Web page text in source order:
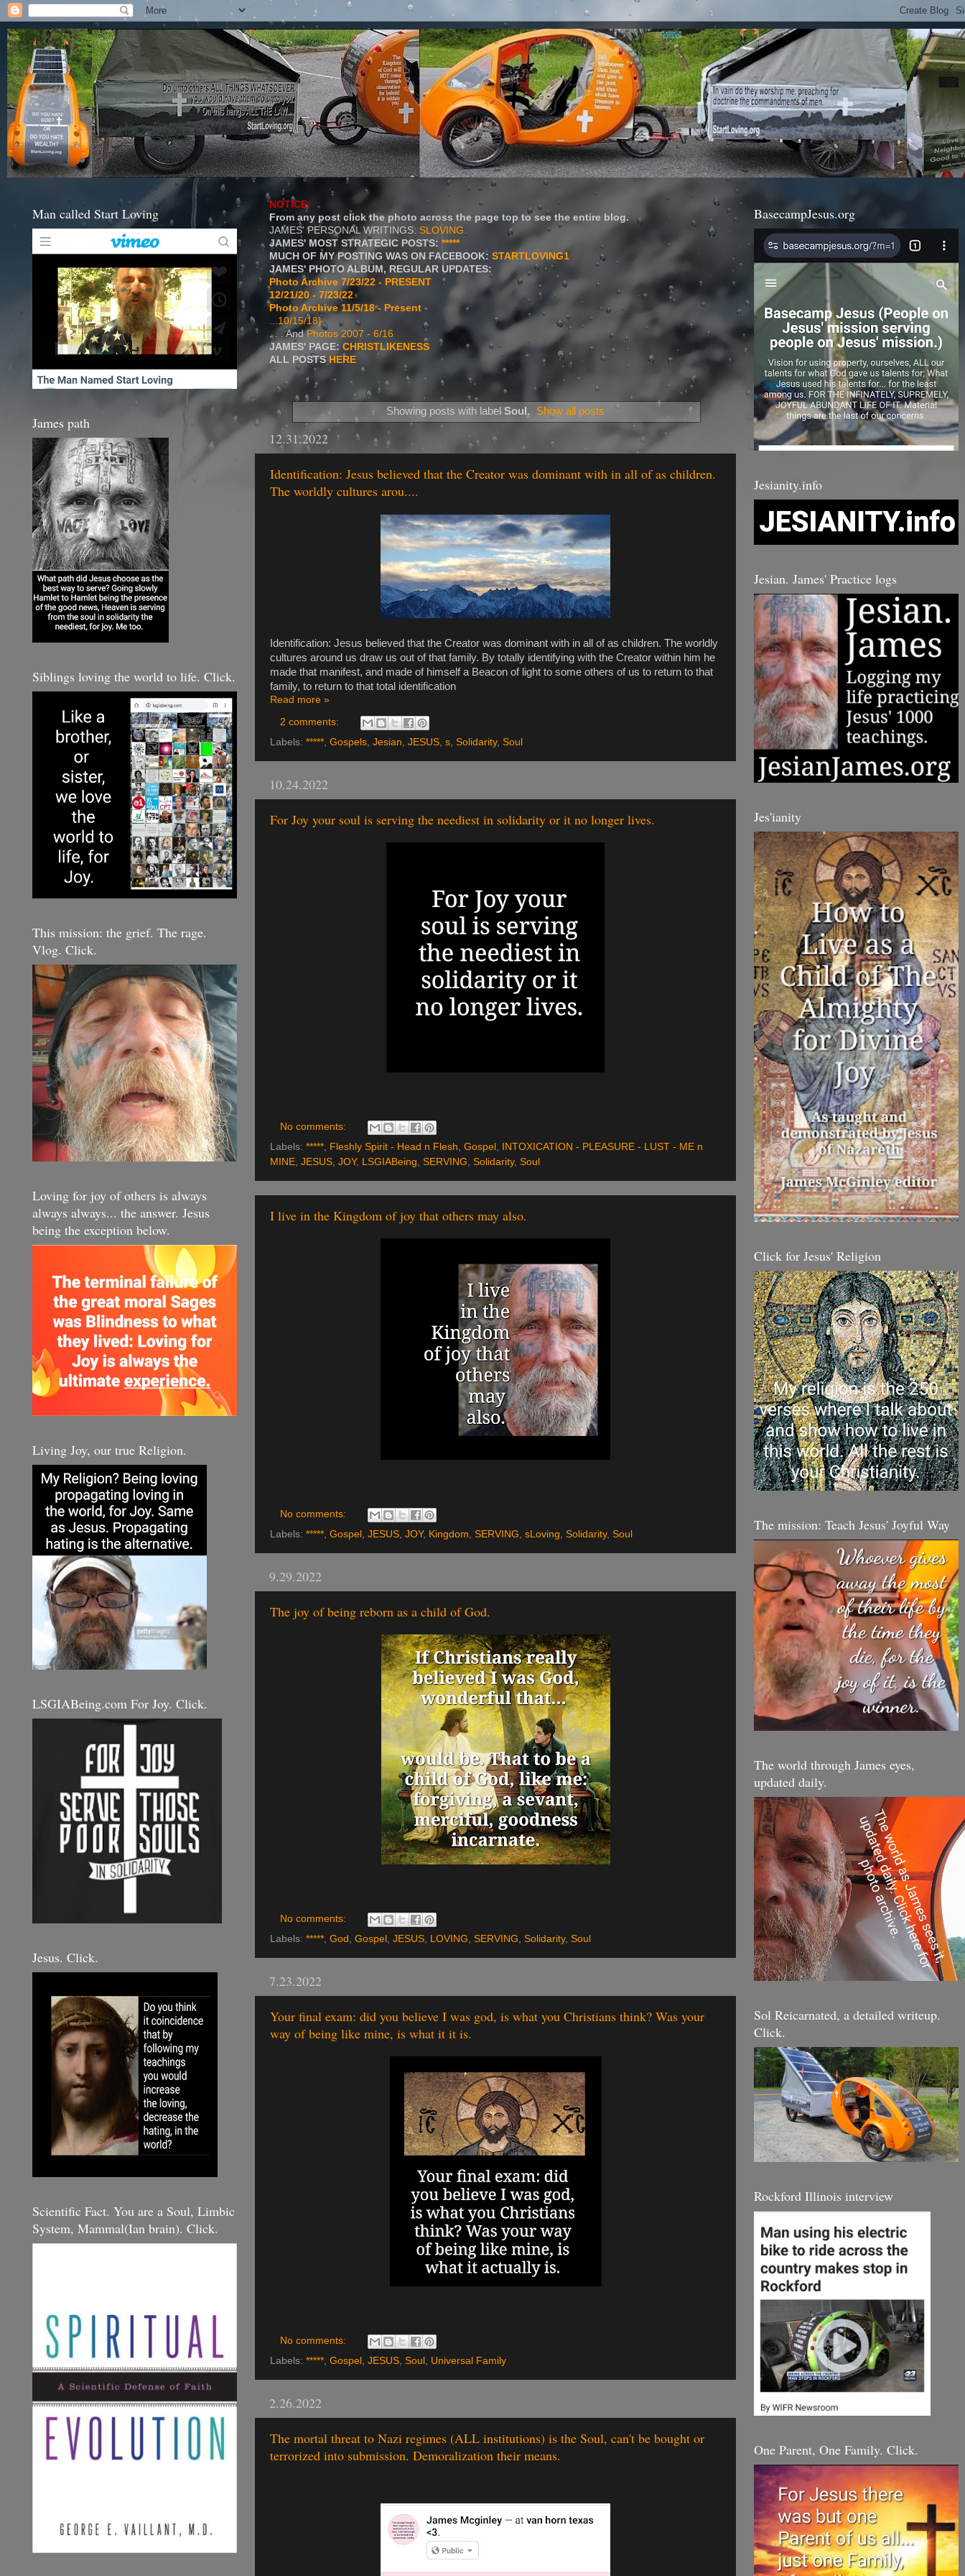
NOTICE:
From any post click the photo across the page top to see the entire blog.
JAMES' PERSONAL WRITINGS: SLOVING
JAMES' MOST STRATEGIC POSTS: *****
MUCH OF MY POSTING WAS ON FACEBOOK: STARTLOVING1
JAMES' PHOTO ALBUM, REGULAR UPDATES:
Photo Archive 7/23/22 - PRESENT
12/21/20 - 7/23/22
Photo Archive 11/5/18 - Present
...10/15/18}
. . . AndPhotos 2007 - 6/16
JAMES' PAGE: CHRISTLIKENESS
ALL POSTS HERE
Showing posts with labelSoul . Show all posts
12.31.2022
Identification: Jesus believed that the Creator was dominant with in all of as children.
The worldly cultures arou....
Identification: Jesus believed that the Creator was dominant with in all of as children. The worldly
cultures around us draw us out of that family. By totally identifying with the Creator within him he
made that manifest, and made of himself a Beacon of light to some others of us to return to that
family, to return to that total identification
Read more »
2 comments:
Labels: *****, Gospels, Jesian, JESUS, s, Solidarity, Soul
10.24.2022
For Joy your soul is serving the neediest in solidarity or it no longer lives.
No comments:
Labels: *****, Fleshly Spirit - Head n Flesh, Gospel ,
INTOXICATION - PLEASURE - LUST - ME n
MINE, JESUS, JOY, LSGIABeing, SERVING, Solidarity, Soul
I live in the Kingdom of joy that others may also.
No comments:
Labels: ***** Gospel JESUS JOY, Kingdom SERVING sLoving Solidarity, Soul
9.29.2022
The joy of being reborn as a child of God.
No comments:
Labels: ***** God Gospel JESUS LOVING SERVING Solidarity, Soul
7.23.2022
Your final exam: did you believe I was god, is what you Christians think? Was your
way of being like mine, is what it it is.
No comments:
Labels: ***** Gospel JESUS Soul Universal Family
2.26.2022
The mortal threat to Nazi regimes (ALL institutions) is the Soul, can't be bought or
terrorized into submission. Demoralization their means.
Man called Start Loving
James path
Siblings loving the world to life. Click.
This mission: the grief. The rage.
Vlog. Click.
Loving for joy of others is always
always always... the answer. Jesus
being the exception below.
Living Joy, our true Religion.
LSGIABeing.com For Joy. Click.
Jesus. Click.
Scientific Fact. You are a Soul, Limbic
System, Mammal(Ian brain). Click.
BasecampJesus.org
Jesianity.info
Jesian. James' Practice logs
Jes'ianity
Click for Jesus' Religion
The mission: Teach Jesus' Joyful Way
The world through James eyes,
updated daily.
Sol Reicarnated, a detailed writeup.
Click.
Rockford Illinois interview
One Parent, One Family. Click.